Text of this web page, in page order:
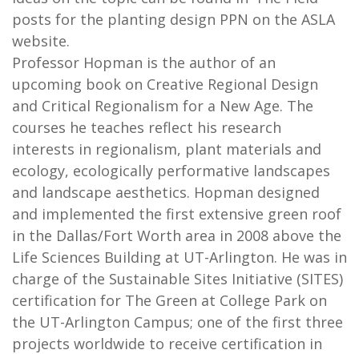
posts for the planting design PPN on the ASLA
website.
Professor Hopman is the author of an
upcoming book on Creative Regional Design
and Critical Regionalism for a New Age. The
courses he teaches reflect his research
interests in regionalism, plant materials and
ecology, ecologically performative landscapes
and landscape aesthetics. Hopman designed
and implemented the first extensive green roof
in the Dallas/Fort Worth area in 2008 above the
Life Sciences Building at UT-Arlington. He was in
charge of the Sustainable Sites Initiative (SITES)
certification for The Green at College Park on
the UT-Arlington Campus; one of the first three
projects worldwide to receive certification in